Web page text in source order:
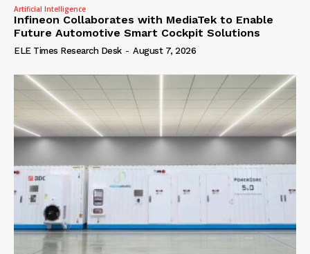
Artificial Intelligence
Infineon Collaborates with MediaTek to Enable
Future Automotive Smart Cockpit Solutions
ELE Times Research Desk - August 7, 2026